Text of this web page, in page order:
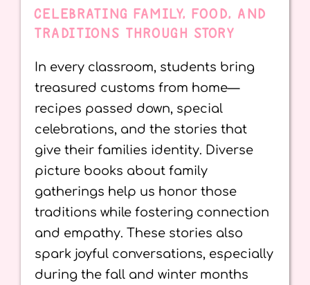
CELEBRATING FAMILY, FOOD, AND
TRADITIONS THROUGH STORY
In every classroom, students bring
treasured customs from home—
recipes passed down, special
celebrations, and the stories that
give their families identity. Diverse
picture books about family
gatherings help us honor those
traditions while fostering connection
and empathy. These stories also
spark joyful conversations, especially
during the fall and winter months